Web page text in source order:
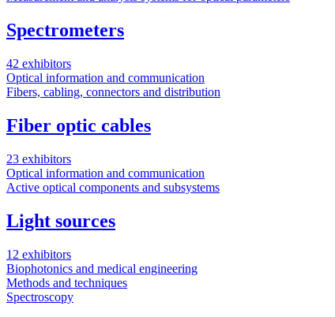
Spectrometers
42 exhibitors
Optical information and communication
Fibers, cabling, connectors and distribution
Fiber optic cables
23 exhibitors
Optical information and communication
Active optical components and subsystems
Light sources
12 exhibitors
Biophotonics and medical engineering
Methods and techniques
Spectroscopy